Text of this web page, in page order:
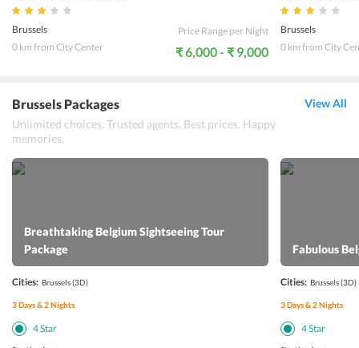
Brussels
0 km from City Center
Price Range per Night
₹ 6,000 - ₹ 9,000
Brussels
0 km from City
Brussels Packages
Unlimited choices. Trusted agents. Best prices. Happy
memories.
View All
Breathtaking Belgium Sightseeing Tour
Package
Cities: Brussels(3D)
3Days &2Nights
4Star
Fabulous
Cities: Brussels(3D)
3Days &2Nights
4Star